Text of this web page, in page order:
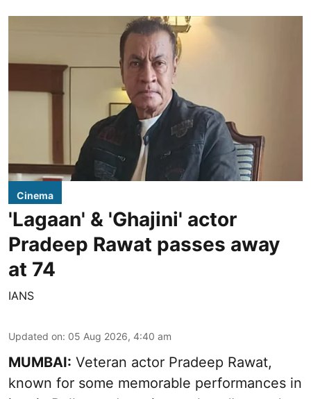
Cinema
'Lagaan' & 'Ghajini' actor
Pradeep Rawat passes away
at 74
IANS
Updated on: 05 Aug 2026, 4:40 am
MUMBAI: Veteran actor Pradeep Rawat,
known for some memorable performances in